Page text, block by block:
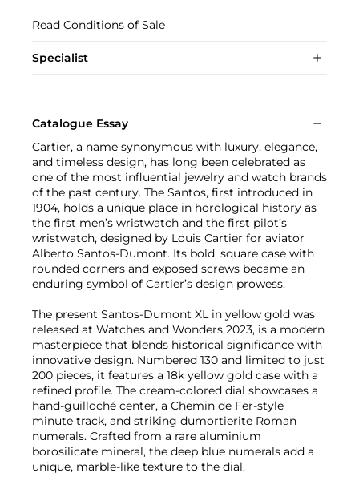
Read Conditions of Sale
Specialist
Catalogue Essay
Cartier, a name synonymous with luxury, elegance,
and timeless design, has long been celebrated as
one of the most influential jewelry and watch brands
of the past century. The Santos, first introduced in
1904, holds a unique place in horological history as
the first men’s wristwatch and the first pilot’s
wristwatch, designed by Louis Cartier for aviator
Alberto Santos-Dumont. Its bold, square case with
rounded corners and exposed screws became an
enduring symbol of Cartier’s design prowess.
The present Santos-Dumont XL in yellow gold was
released at Watches and Wonders 2023, is a modern
masterpiece that blends historical significance with
innovative design. Numbered 130 and limited to just
200 pieces, it features a 18k yellow gold case with a
refined profile. The cream-colored dial showcases a
hand-guilloché center, a Chemin de Fer-style
minute track, and striking dumortierite Roman
numerals. Crafted from a rare aluminium
borosilicate mineral, the deep blue numerals add a
unique, marble-like texture to the dial.